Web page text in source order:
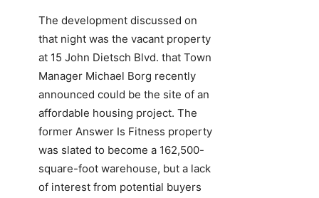
The development discussed on
that night was the vacant property
at 15 John Dietsch Blvd. that Town
Manager Michael Borg recently
announced could be the site of an
affordable housing project. The
former Answer Is Fitness property
was slated to become a 162,500-
square-foot warehouse, but a lack
of interest from potential buyers